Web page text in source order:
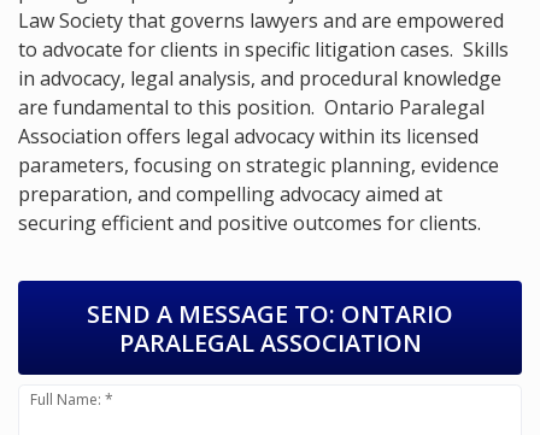
Law Society that governs lawyers and are empowered
to advocate for clients in specific litigation cases. Skills
in advocacy, legal analysis, and procedural knowledge
are fundamental to this position. Ontario Paralegal
Association offers legal advocacy within its licensed
parameters, focusing on strategic planning, evidence
preparation, and compelling advocacy aimed at
securing efficient and positive outcomes for clients.
SEND A MESSAGE TO: ONTARIO
PARALEGAL ASSOCIATION
Full Name: *